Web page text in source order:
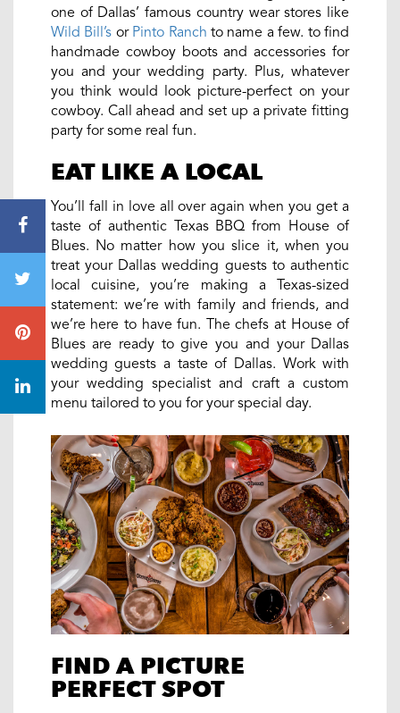
one of Dallas’ famous country wearstores like
Wild Bill’s or Pinto Ranch to name a few. to find
handmade cowboy boots and accessories for
you and your wedding party. Plus, whatever
you think would look picture-perfect on your
cowboy. Call ahead and set up a private fitting
party for some real fun.
EAT LIKE A LOCAL
You’ll fall in love all over again when you get a
taste of authentic Texas BBQ from House of
Blues. No matter how you slice it, when you
treat your Dallas wedding guests to authentic
local cuisine, you’re making a Texas-sized
statement: we’re with family and friends, and
we’re here to have fun. The chefs at House of
Blues are ready to give you and your Dallas
wedding guests a taste of Dallas. Work with
your wedding specialist and craft a custom
menu tailored to you for your special day.
FIND A PICTURE
PERFECT SPOT